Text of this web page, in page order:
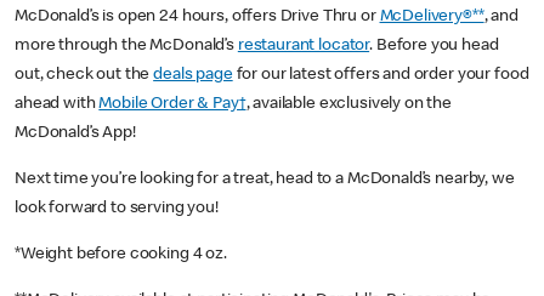
McDonald’s is open 24 hours, offers Drive Thru or McDelivery®**, and
more through the McDonald’s restaurant locator. Before you head
out, check out thedeals pagefor our latest offers and order your food
ahead withMobile Order & Pay†, available exclusively on the
McDonald’s App!
Next time you’re looking for a treat, head to a McDonald’s nearby, we
look forward to serving you!
*Weight before cooking 4 oz.